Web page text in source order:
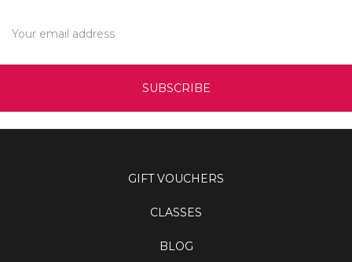
Address
GIFT VOUCHERS
CLASSES
BLOG